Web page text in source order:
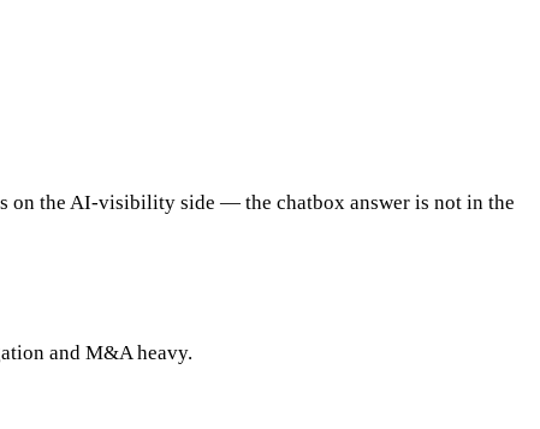
on the AI-visibility side — the chatbox answer is not in the
and M&A heavy.